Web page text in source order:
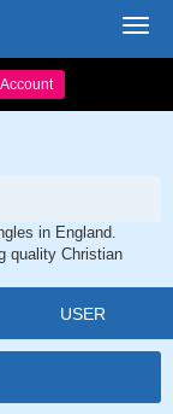
in England.
quality Christian
USER